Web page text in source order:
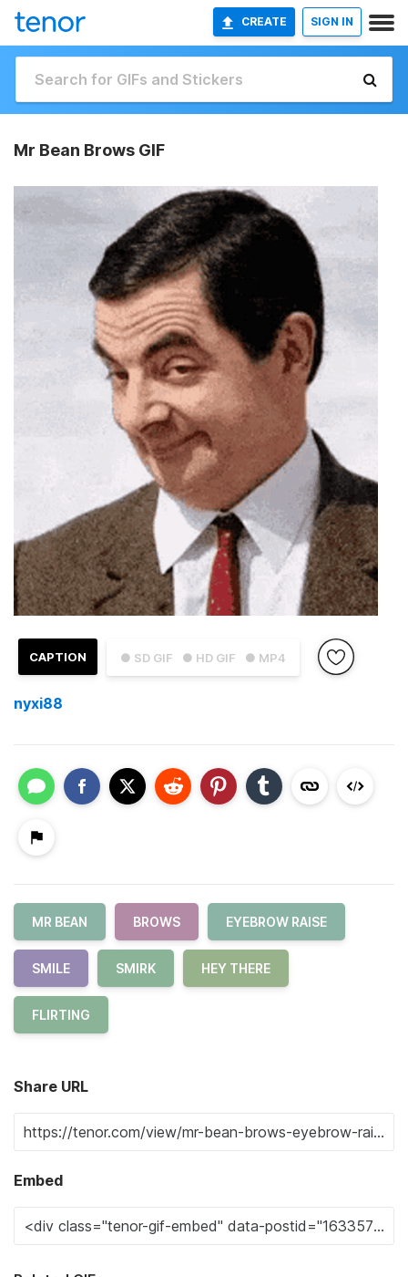
CREATE SIGN IN
Mr Bean Brows GIF
● SD GIF ● HD GIF ● MP4
CAPTION
nyxi88
MR BEAN BROWS EYEBROW RAISE
SMILE SMIRK HEY THERE
FLIRTING
Share URL
Embed